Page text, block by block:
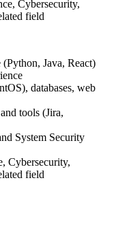
Cybersecurity,
field
Java, React)
databases, web
tools (Jira,
System Security
Cybersecurity,
field